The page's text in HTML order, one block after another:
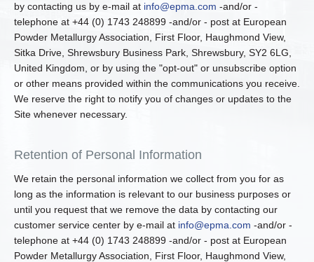
by contacting us by e-mail at info@epma.com -and/or -
telephone at +44 (0) 1743 248899 -and/or - post at European
Powder Metallurgy Association, First Floor, Haughmond View,
Sitka Drive, Shrewsbury Business Park, Shrewsbury, SY2 6LG,
United Kingdom, or by using the "opt-out" or unsubscribe option
or other means provided within the communications you receive.
We reserve the right to notify you of changes or updates to the
Site whenever necessary.
Retention of Personal Information
We retain the personal information we collect from you for as
long as the information is relevant to our business purposes or
until you request that we remove the data by contacting our
customer service center by e-mail at info@epma.com -and/or -
telephone at +44 (0) 1743 248899 -and/or - post at European
Powder Metallurgy Association, First Floor, Haughmond View,